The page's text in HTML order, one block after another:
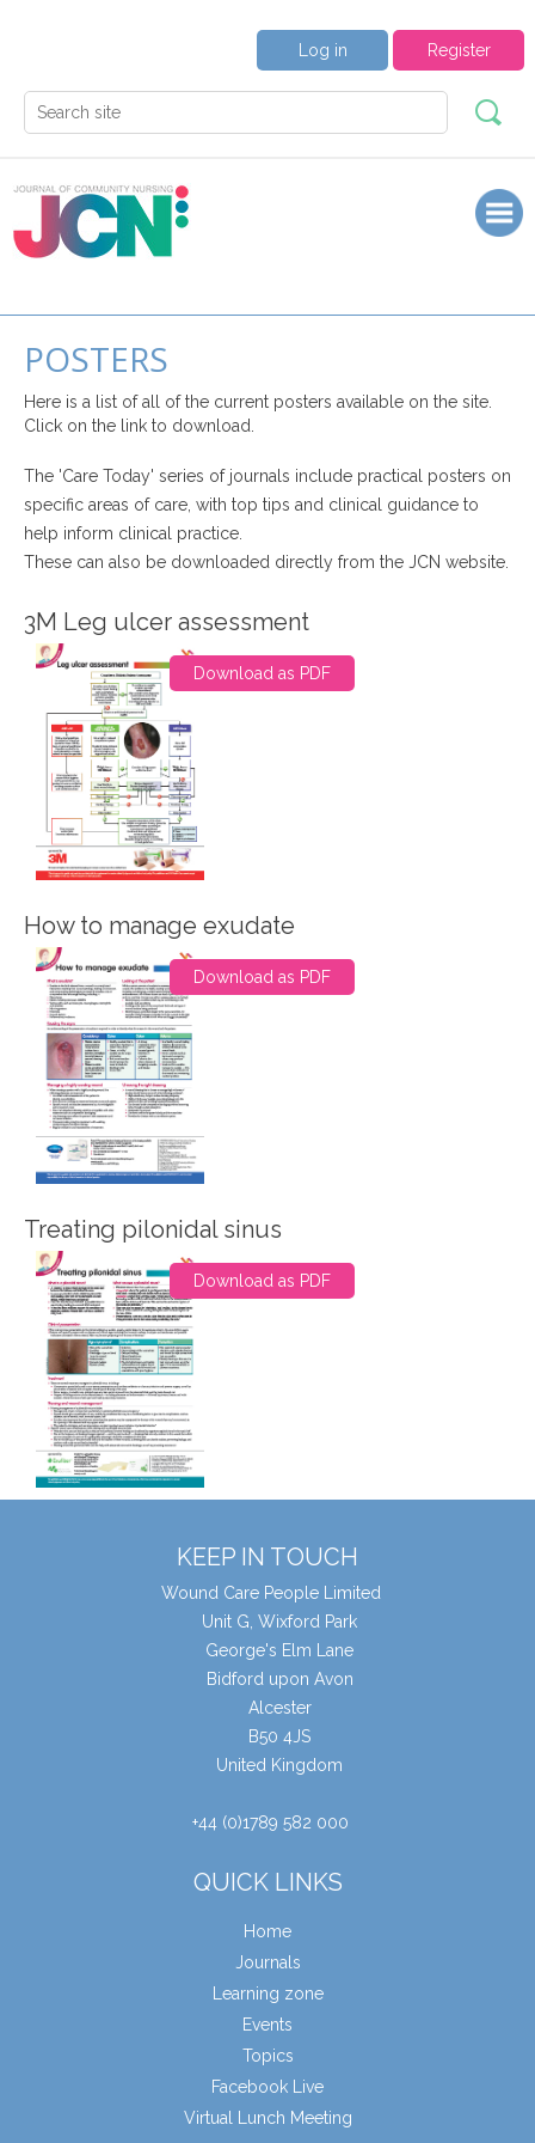
Register
Log in
POSTERS
Here is a list of all of the current posters available on the site.
Click on the link to download.
The 'Care Today' series of journals include practical posters on
specific areas of care, with top tips and clinical guidance to
help inform clinical practice.
These can also be downloaded directly from the JCN website.
3M Leg ulcer assessment
Download as PDF
How to manage exudate
Download as PDF
Treating pilonidal sinus
Download as PDF
KEEP IN TOUCH
Wound Care People Limited
Unit G, Wixford Park
George's Elm Lane
Bidford upon Avon
Alcester
B50 4JS
United Kingdom
+44 (0)1789 582 000
QUICK LINKS
Home
Journals
Learning zone
Events
Topics
Facebook Live
Virtual Lunch Meeting